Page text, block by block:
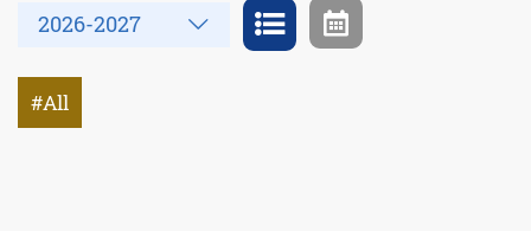
Year
2026-2027
All